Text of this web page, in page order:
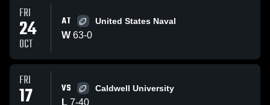
FRI
24
OCT
AT United States Naval
W 63-0
FRI
17 VS Caldwell University
L 7-40